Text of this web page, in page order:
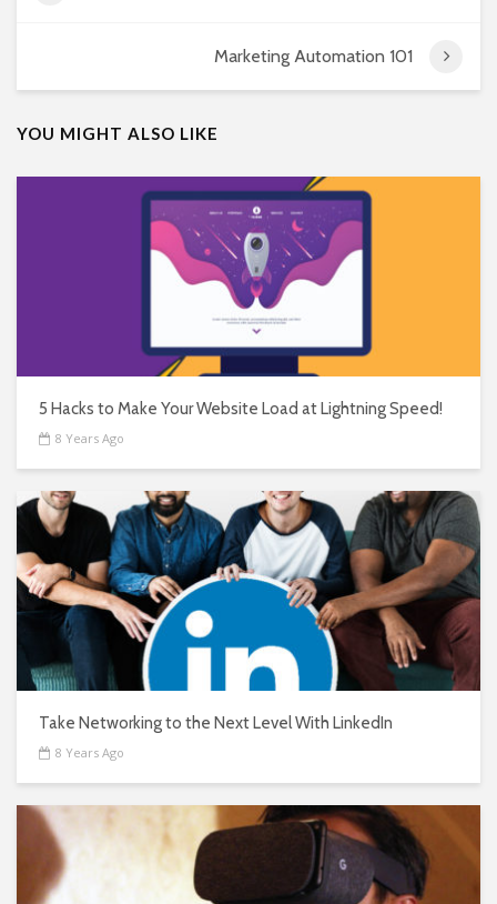
Marketing Automation 101
YOU MIGHT ALSO LIKE
5 Hacks to Make Your Website Load at Lightning Speed!
8 Years Ago
Take Networking to the Next Level With LinkedIn
8 Years Ago